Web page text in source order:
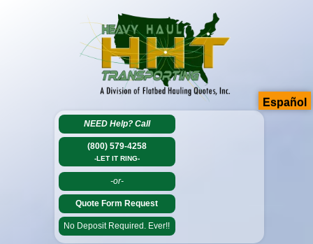
NEED Help? Call
(800) 579-4258
-LET IT RING-
-or-
Quote Form Request
No Deposit Required. Ever!!
Español